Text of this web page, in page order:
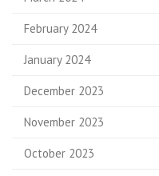
February 2024
January 2024
December 2023
November 2023
October 2023